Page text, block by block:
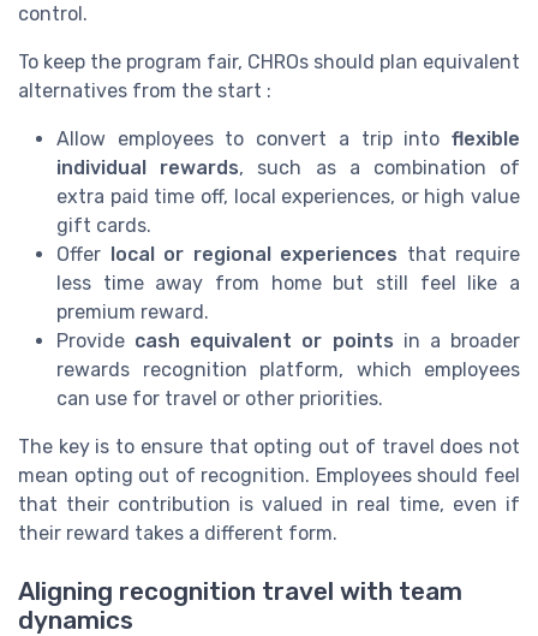
control.
To keep the program fair, CHROs should plan equivalent
alternatives from the start :
Allow employees to convert a trip into flexible
individual rewards, such as a combination of
extra paid time off, local experiences, or high value
gift cards.
Offer local or regional experiences that require
less time away from home but still feel like a
premium reward.
Provide cash equivalent or points in a broader
rewards recognition platform, which employees
can use for travel or other priorities.
The key is to ensure that opting out of travel does not
mean opting out of recognition. Employees should feel
that their contribution is valued in real time, even if
their reward takes a different form.
Aligning recognition travel with team
dynamics